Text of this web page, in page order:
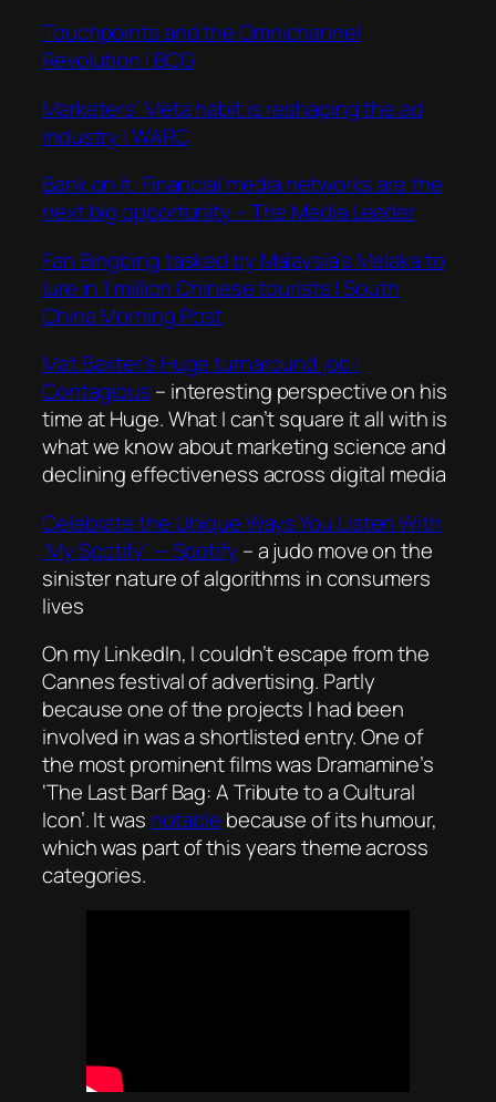
Touchpoints and the Omnichannel
Revolution | BCG
Marketers’ Meta habit is reshaping the ad
industry | WARC
Bank on it: Financial media networks are the
next big opportunity – The Media Leader
Fan Bingbing tasked by Malaysia’s Melaka to
lure in 1 million Chinese tourists | South
China Morning Post
Mat Baxter’s Huge turnaround job |
Contagious – interesting perspective on his
time at Huge. What I can’t square it all with is
what we know about marketing science and
declining effectiveness across digital media
Celebrate the Unique Ways You Listen With
‘My Spotify’ — Spotify – a judo move on the
sinister nature of algorithms in consumers
lives
On my LinkedIn, I couldn’t escape from the
Cannes festival of advertising. Partly
because one of the projects I had been
involved in was a shortlisted entry. One of
the most prominent films was Dramamine’s
‘The Last Barf Bag: A Tribute to a Cultural
Icon’. It was notable because of its humour,
which was part of this years theme across
categories.